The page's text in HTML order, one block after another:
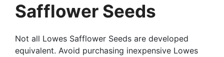
Safflower Seeds
Not all Lowes Safflower Seeds are developed
equivalent. Avoid purchasing inexpensive Lowes